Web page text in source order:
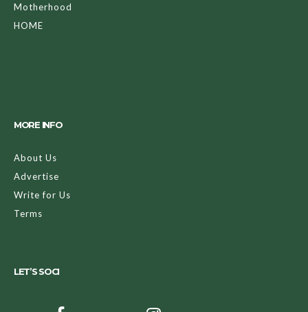
Motherhood
HOME
MORE INFO
About Us
Advertise
Write for Us
Terms
LET’S SOCI